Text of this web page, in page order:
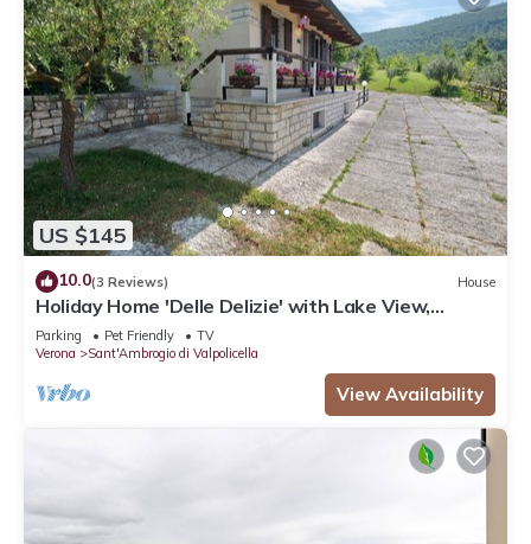
US $145
10.0(3 Reviews) House
Holiday Home 'Delle Delizie' with Lake View,
Private Garden and Air Conditioning
Parking Pet Friendly
TV
Verona
Sant'Ambrogio di Valpolicella
View Availability